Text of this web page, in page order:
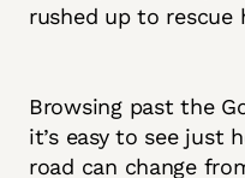
rushed up to rescue
Browsing past the
it’s easy to see just
road can change